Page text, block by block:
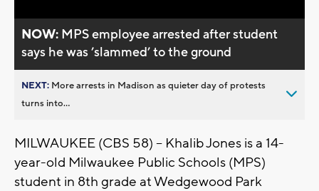
NOW: MPS employee arrested after student
says he was ’slammed’ to the ground
NEXT: More arrests in Madison as quieter day of protests
turns into...
MILWAUKEE (CBS 58) -- Khalib Jones is a 14-
year-old Milwaukee Public Schools (MPS)
student in 8th grade at Wedgewood Park